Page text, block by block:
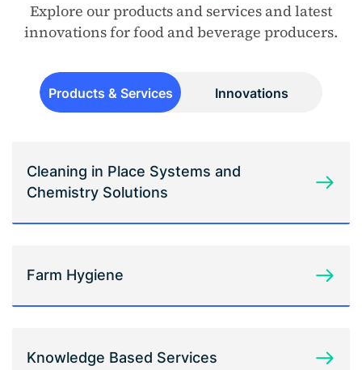
Explore our products and services and latest
innovations for food and beverage producers.
Products & Services Innovations
Cleaning in Place Systems and
Chemistry Solutions
Farm Hygiene
Knowledge Based Services